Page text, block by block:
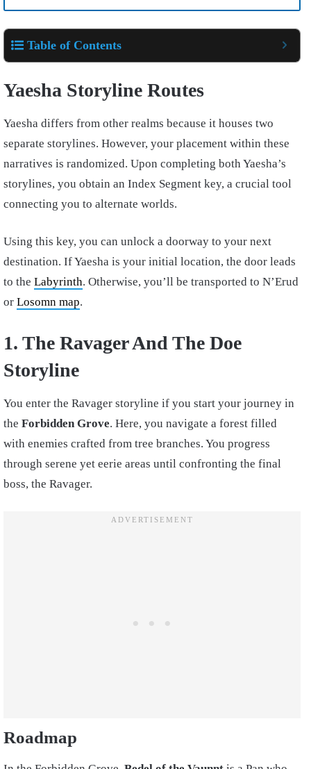
Table of Contents
Yaesha Storyline Routes
Yaesha differs from other realms because it houses two
separate storylines. However, your placement within these
narratives is randomized. Upon completing both Yaesha’s
storylines, you obtain an Index Segment key, a crucial tool
connecting you to alternate worlds.
Using this key, you can unlock a doorway to your next
destination. If Yaesha is your initial location, the door leads
to the Labyrinth. Otherwise, you’ll be transported to N’Erud
or Losomn map.
1. The Ravager And The Doe
Storyline
You enter the Ravager storyline if you start your journey in
the Forbidden Grove. Here, you navigate a forest filled
with enemies crafted from tree branches. You progress
through serene yet eerie areas until confronting the final
boss, the Ravager.
Roadmap